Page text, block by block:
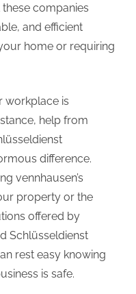
companies
and efficient
home or requiring
workplace is
help from
difference.
vennhausen’s
property or the
offered by
Schlüsseldienst
rest easy knowing
is safe.